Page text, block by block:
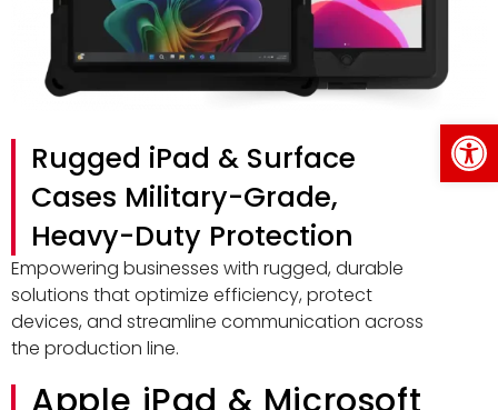
Rugged iPad & Surface
Cases Military-Grade,
Heavy-Duty Protection
Empowering businesses with rugged, durable
solutions that optimize efficiency, protect
devices, and streamline communication across
the production line.